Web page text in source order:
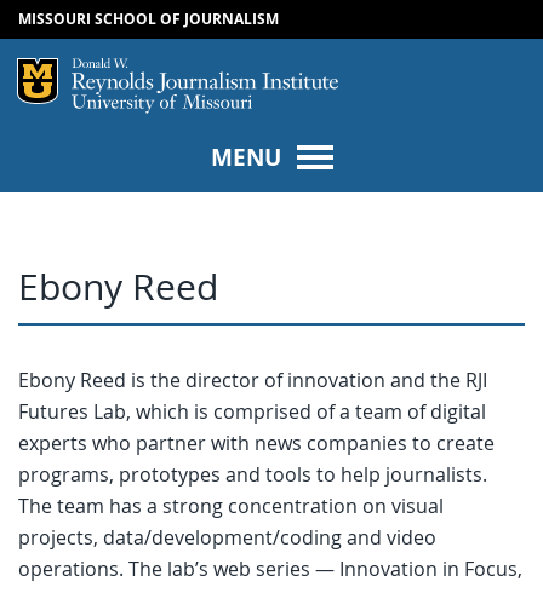
SKIP TO CONTENT
SKIP TO NAVIGATION
MISSOURI SCHOOL OF JOURNALISM
Mizzou Logo
MENU
Ebony Reed
Ebony Reed is the director of innovation and the RJI
Futures Lab, which is comprised of a team of digital
experts who partner with news companies to create
programs, prototypes and tools to help journalists.
The team has a strong concentration on visual
projects, data/development/coding and video
operations. The lab’s web series — Innovation in Focus,